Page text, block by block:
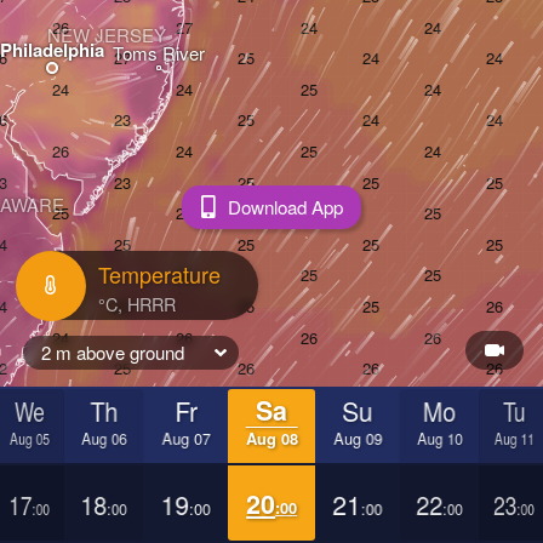
Temperature
2 m above ground
We
Aug 05
Th
Aug 06
Fr
Aug 07
Sa
Aug 08
Su
Aug 09
Mo
Aug 10
Tu
Aug 11
17:00 18:00 19:00 20:00 21 :00 22:00 23:00
Download App
Philadelphia Toms River
NEW JERSEY